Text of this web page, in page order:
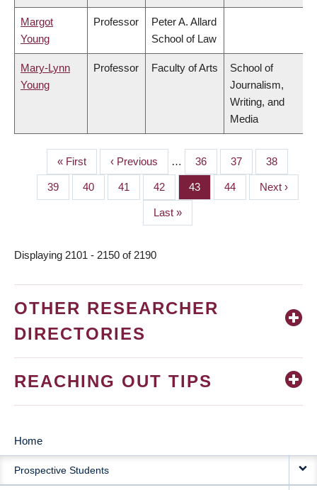
Margot
Young
Professor
Peter A. Allard
School of Law
Mary-Lynn
Young
Professor Faculty of Arts
School of
Journalism,
Writing, and
Media
PAGINATION
First
page
« First
Previous
page
‹ Previous … Page
36 Page
37 Page
38
Page
39 Page
40 Page
41 Page
42 Page
43 Page
44
Next
page
Next ›
Last
page
Last »
Displaying 2101 - 2150 of 2190
OTHER RESEARCHER
DIRECTORIES
REACHING OUT TIPS
MAIN
NAVIGATION
Home
Prospective Students